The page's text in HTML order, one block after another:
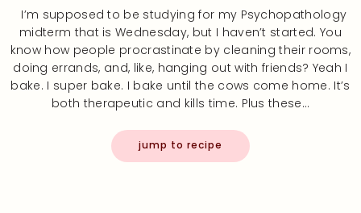
I’m supposed to be studying for my Psychopathology
midterm that is Wednesday, but I haven’t started. You
know how people procrastinate by cleaning their rooms,
doing errands, and, like, hanging out with friends? Yeah I
bake. I super bake. I bake until the cows come home. It’s
both therapeutic and kills time. Plus these…
jump to recipe